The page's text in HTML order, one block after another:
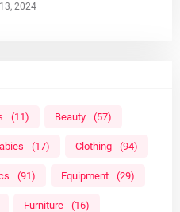
2024
(11) Beauty (57)
(17) Clothing (94)
(91) Equipment (29)
Furniture (16)